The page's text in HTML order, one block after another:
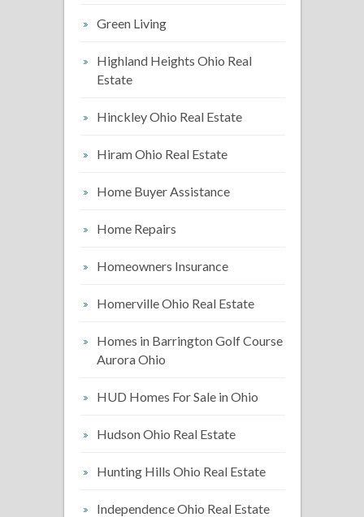
Green Living
Highland Heights Ohio Real
Estate
Hinckley Ohio Real Estate
Hiram Ohio Real Estate
Home Buyer Assistance
Home Repairs
Homeowners Insurance
Homerville Ohio Real Estate
Homes in Barrington Golf Course
Aurora Ohio
HUD Homes For Sale in Ohio
Hudson Ohio Real Estate
Hunting Hills Ohio Real Estate
Independence Ohio Real Estate